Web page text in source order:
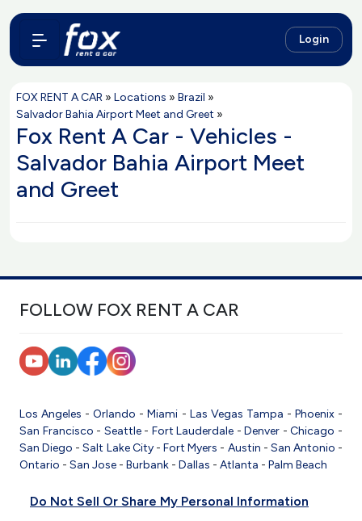
Login
FOX RENT A CAR » Locations » Brazil »
Salvador Bahia Airport Meet and Greet »
Fox Rent A Car - Vehicles -
Salvador Bahia Airport Meet
and Greet
FOLLOW FOX RENT A CAR
Los Angeles -Orlando -Miami - Las Vegas Tampa - Phoenix-
San Francisco - Seattle- Fort Lauderdale -Denver -Chicago -
San Diego -Salt Lake City-Fort Myers - Austin - San Antonio -
Ontario - San Jose - Burbank - Dallas - Atlanta - Palm Beach
Do Not Sell Or Share My Personal Information